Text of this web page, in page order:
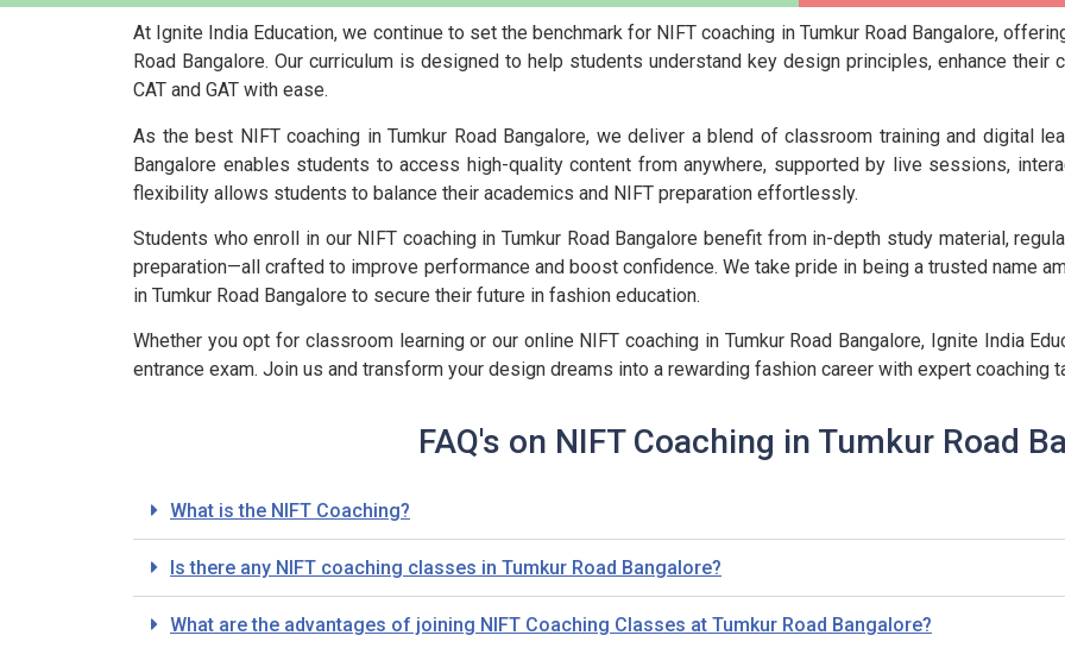
At Ignite India Education, we continue to set the benchmark for NIFT coaching in Tumkur Road Bangalore,
Road Bangalore. Our curriculum is designed to help students understand key design principles, enhance
CAT and GAT with ease.
As the best NIFT coaching in Tumkur Road Bangalore, we deliver a blend of classroom training and digital
Bangalore enables students to access high-quality content from anywhere, supported by live sessions,
flexibility allows students to balance their academics and NIFT preparation effortlessly.
Students who enroll in our NIFT coaching in Tumkur Road Bangalore benefit from in-depth study material,
preparation—all crafted to improve performance and boost confidence. We take pride in being a trusted name
in Tumkur Road Bangalore to secure their future in fashion education.
Whether you opt for classroom learning or our online NIFT coaching in Tumkur Road Bangalore, Ignite India
entrance exam. Join us and transform your design dreams into a rewarding fashion career with expert coaching
FAQ's on NIFT Coaching in Tumkur Road
What is the NIFT Coaching?
Is there any NIFT coaching classes in Tumkur Road Bangalore?
What are the advantages of joining NIFT Coaching Classes at Tumkur Road Bangalore?